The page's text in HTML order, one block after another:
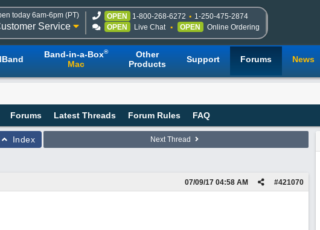
today 6am-6pm (PT)
Service
OPEN 1-800-268-6272
1-250-475-2874
OPEN
Live Chat OPEN Online Ordering
Band-in-a-Box®
Mac
Other
Products
Support Forums News
Forums Latest Threads Forum Rules FAQ
Index Next Thread
#421070
07/09/17 04:58 AM